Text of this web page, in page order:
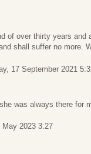
of over thirty years
shall suffer no more.
17 September 2021
was always there for
May 2023 3:27